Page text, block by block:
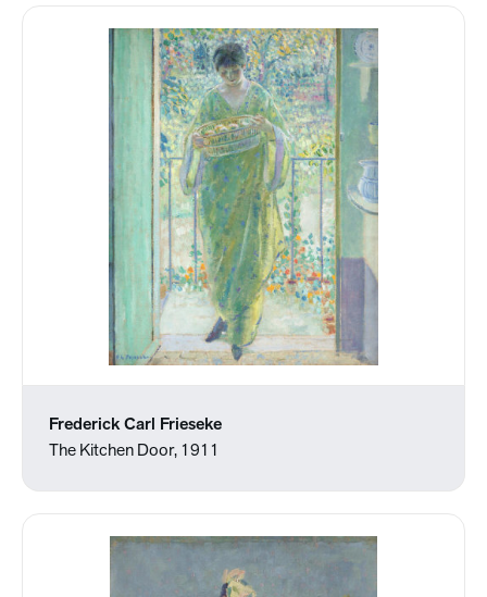
Frederick Carl Frieseke
The Kitchen Door, 1911